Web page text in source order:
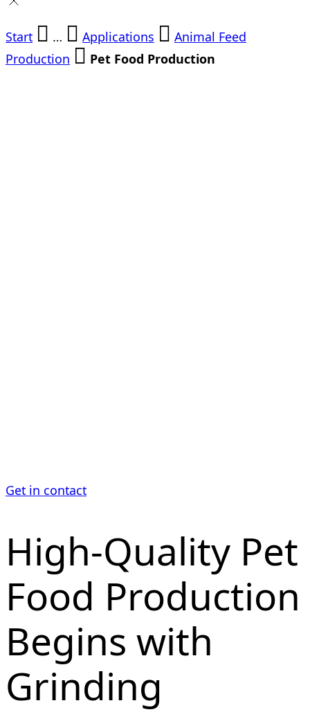
Start … Applications
Animal Feed
Production
Pet Food Production
Get in contact
High-Quality Pet
Food Production
Begins with
Grinding